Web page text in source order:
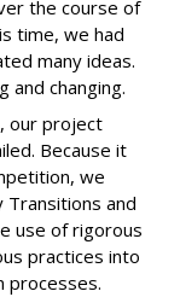
the course of
time, we had
many ideas.
and changing.
our project
Because it
we
Transitions and
use of rigorous
practices into
processes.